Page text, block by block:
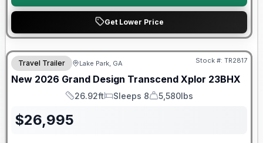
Get Lower Price
Travel Trailer Lake Park, GA Stock #: TR2817
New 2026 Grand Design Transcend Xplor 23BHX
Length
26.92ft
Sleeps
Sleeps 8
Dry Weight
5,580lbs
$26,995